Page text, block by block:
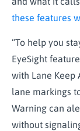
these features
“To help you
EyeSight
with Lane Keep
lane markings
Warning can
without